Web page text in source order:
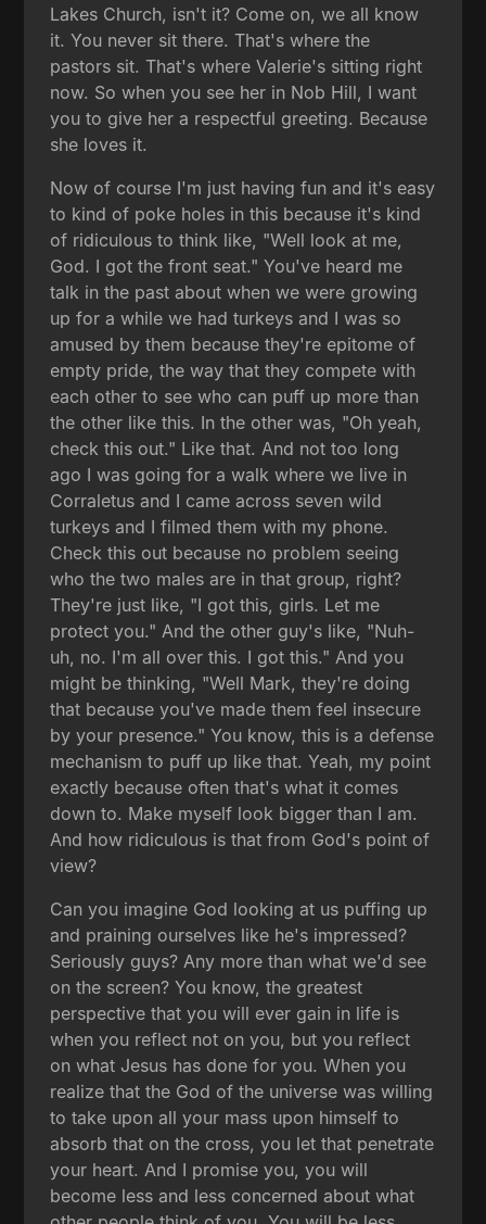
Lakes Church, isn't it? Come on, we all know
it. You never sit there. That's where the
pastors sit. That's where Valerie's sitting right
now. So when you see her in Nob Hill, I want
you to give her a respectful greeting. Because
she loves it.
Now of course I'm just having fun and it's easy
to kind of poke holes in this because it's kind
of ridiculous to think like, "Well look at me,
God. I got the front seat." You've heard me
talk in the past about when we were growing
up for a while we had turkeys and I was so
amused by them because they're epitome of
empty pride, the way that they compete with
each other to see who can puff up more than
the other like this. In the other was, "Oh yeah,
check this out." Like that. And not too long
ago I was going for a walk where we live in
Corraletus and I came across seven wild
turkeys and I filmed them with my phone.
Check this out because no problem seeing
who the two males are in that group, right?
They're just like, "I got this, girls. Let me
protect you." And the other guy's like, "Nuh-
uh, no. I'm all over this. I got this." And you
might be thinking, "Well Mark, they're doing
that because you've made them feel insecure
by your presence." You know, this is a defense
mechanism to puff up like that. Yeah, my point
exactly because often that's what it comes
down to. Make myself look bigger than I am.
And how ridiculous is that from God's point of
view?
Can you imagine God looking at us puffing up
and praining ourselves like he's impressed?
Seriously guys? Any more than what we'd see
on the screen? You know, the greatest
perspective that you will ever gain in life is
when you reflect not on you, but you reflect
on what Jesus has done for you. When you
realize that the God of the universe was willing
to take upon all your mass upon himself to
absorb that on the cross, you let that penetrate
your heart. And I promise you, you will
become less and less concerned about what